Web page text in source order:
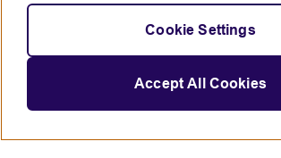
Cookie Settings
Accept All Cookies